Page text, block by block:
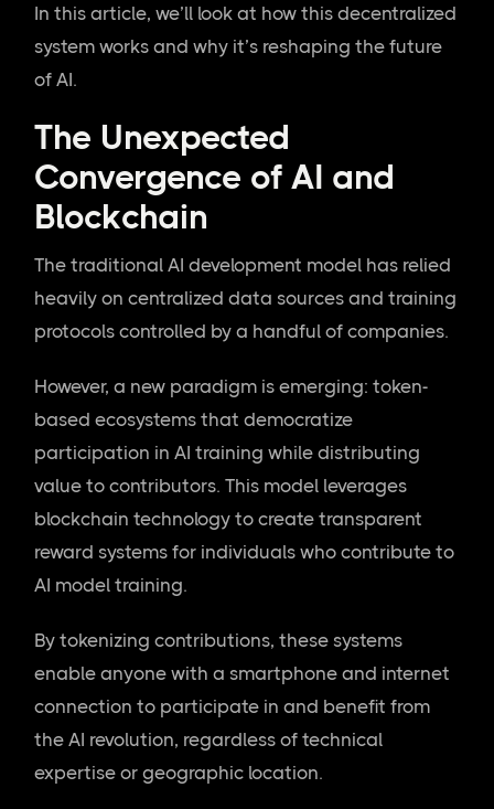
In this article, we’ll look at how this decentralized
system works and why it’s reshaping the future
of AI.
The Unexpected
Convergence of AI and
Blockchain
The traditional AI development model has relied
heavily on centralized data sources and training
protocols controlled by a handful of companies.
However, a new paradigm is emerging: token-
based ecosystems that democratize
participation in AI training while distributing
value to contributors. This model leverages
blockchain technology to create transparent
reward systems for individuals who contribute to
AI model training.
By tokenizing contributions, these systems
enable anyone with a smartphone and internet
connection to participate in and benefit from
the AI revolution, regardless of technical
expertise or geographic location.